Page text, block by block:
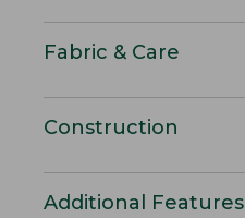
Fabric & Care
Construction
Additional Features